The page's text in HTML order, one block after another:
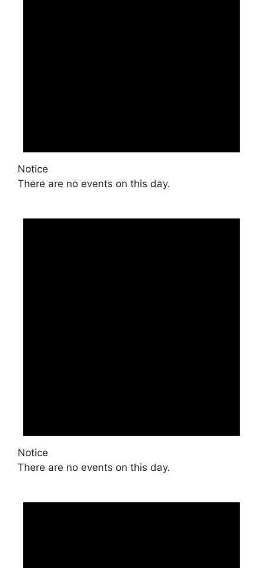
Notice
There are no events on this day.
Notice
There are no events on this day.